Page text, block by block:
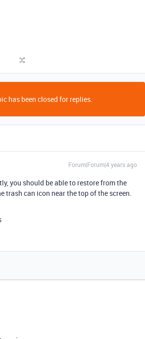
has been closed for replies.
Forum|Forum|4 years ago
you should be able to restore from the
trash can icon near the top of the screen.